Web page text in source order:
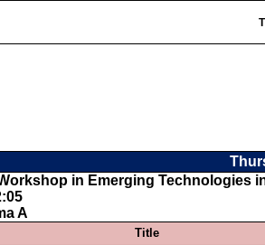
in Emerging Technologies
A
Title